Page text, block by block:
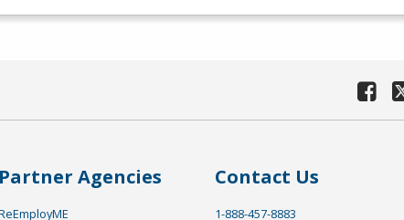
Partner Agencies Contact Us
1-888-457-8883